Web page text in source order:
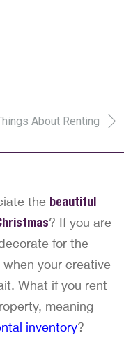
About Renting
the beautiful
? If you are
for the
your creative
What if you rent
meaning
inventory?